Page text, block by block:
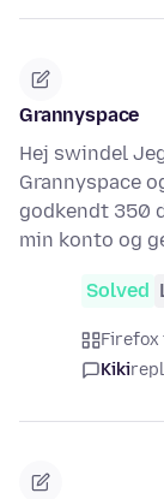
Grannyspace
Hej swindel
Grannyspace
godkendt 350
min konto og
Solved
Firefox
Kiki